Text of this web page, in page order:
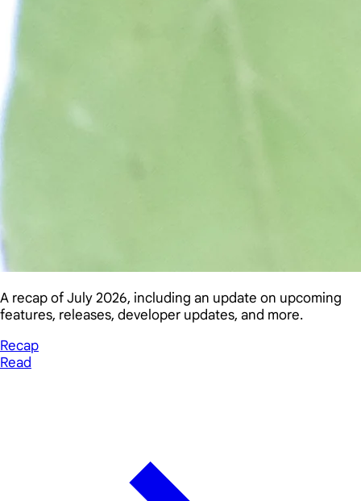
A recap of July 2026, including an update on upcoming
features, releases, developer updates, and more.
Recap
Read